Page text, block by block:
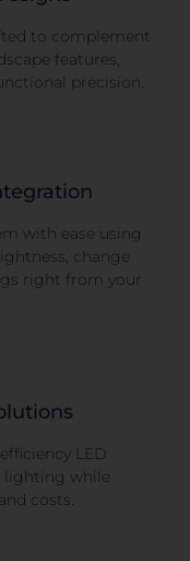
to complement
features,
precision.
with ease using
change
right from your
LED
lighting while
costs.